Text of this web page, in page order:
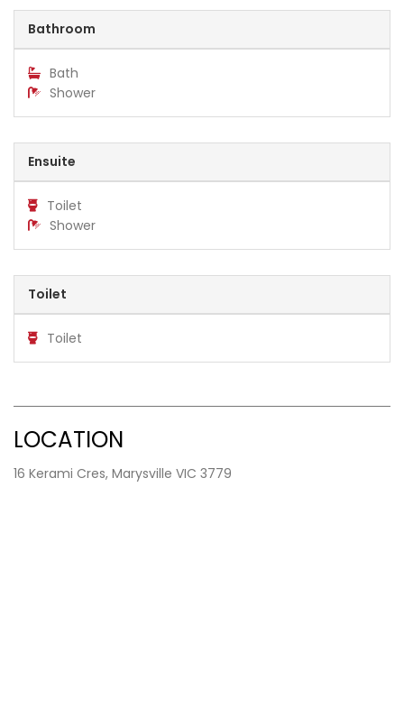
Bathroom
Bath
Shower
Ensuite
Toilet
Shower
Toilet
Toilet
LOCATION
16 Kerami Cres, Marysville VIC 3779